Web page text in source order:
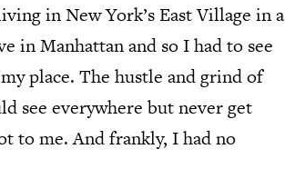
in New York’s East Village in a
in Manhattan and so I had to see
place. The hustle and grind of
see everywhere but never get
to me. And frankly, I had no